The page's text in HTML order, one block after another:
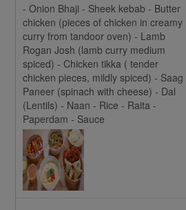
- Onion Bhaji - Sheek kebab - Butter
chicken (pieces of chicken in creamy
curry from tandoor oven) - Lamb
Rogan Josh (lamb curry medium
spiced) - Chicken tikka ( tender
chicken pieces, mildly spiced) - Saag
Paneer (spinach with cheese) - Dal
(Lentils) - Naan - Rice - Raita -
Paperdam - Sauce